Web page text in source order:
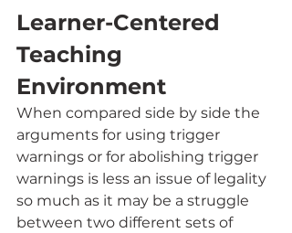
Learner-Centered
Teaching
Environment
When compared side by side the
arguments for using trigger
warnings or for abolishing trigger
warnings is less an issue of legality
so much as it may be a struggle
between two different sets of